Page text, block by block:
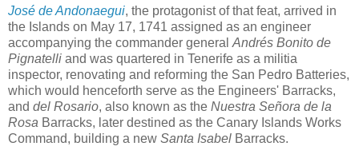
José de Andonaegui, the protagonist of that feat, arrived in
the Islands on May 17, 1741 assigned as an engineer
accompanying the commander general Andrés Bonito de
Pignatelli and was quartered in Tenerife as a militia
inspector, renovating and reforming the San Pedro Batteries,
which would henceforth serve as the Engineers' Barracks,
and del Rosario, also known as the Nuestra Señora de la
Rosa Barracks, later destined as the Canary Islands Works
Command, building a new Santa Isabel Barracks.